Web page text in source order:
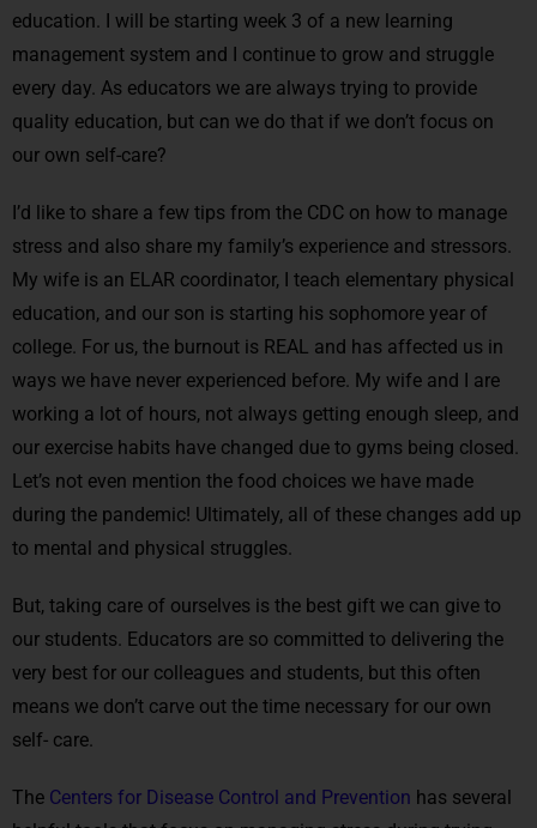
education. I will be starting week 3 of a new learning
management system and I continue to grow and struggle
every day. As educators we are always trying to provide
quality education, but can we do that if we don’t focus on
our own self-care?
I’d like to share a few tips from the CDC on how to manage
stress and also share my family’s experience and stressors.
My wife is an ELAR coordinator, I teach elementary physical
education, and our son is starting his sophomore year of
college. For us, the burnout is REAL and has affected us in
ways we have never experienced before. My wife and I are
working a lot of hours, not always getting enough sleep, and
our exercise habits have changed due to gyms being closed.
Let’s not even mention the food choices we have made
during the pandemic! Ultimately, all of these changes add up
to mental and physical struggles.
But, taking care of ourselves is the best gift we can give to
our students. Educators are so committed to delivering the
very best for our colleagues and students, but this often
means we don’t carve out the time necessary for our own
self- care.
The Centers for Disease Control and Prevention has several